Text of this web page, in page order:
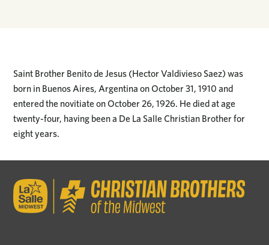
Saint Brother Benito de Jesus (Hector Valdivieso Saez) was
born in Buenos Aires, Argentina on October 31, 1910 and
entered the novitiate on October 26, 1926. He died at age
twenty-four, having been a De La Salle Christian Brother for
eight years.